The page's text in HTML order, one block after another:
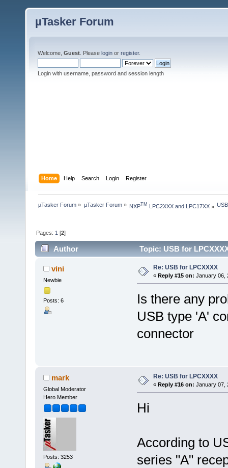
µTasker Forum
Welcome, Guest . Please login or register.
Login with username, password and session length
Home Help Search Login Register
µTasker Forum » µTasker Forum» NXPTM LPC2XXX and LPC17XX»
Pages: 1 [2]
Author Topic: USB for
vini
Newbie
Posts: 6
Re: USB for LPCXXXX
« Reply #15 on: January 06,
Is there any
USB type 'A'
connector
mark
Global Moderator
Hero Member
Posts: 3253
Re: USB for LPCXXXX
« Reply #16 on: January 07,
Hi
According to
series "A"